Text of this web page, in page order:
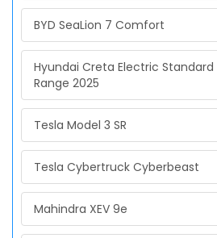
BYD SeaLion 7 Comfort
Hyundai Creta Electric Standard
Range 2025
Tesla Model 3 SR
Tesla Cybertruck Cyberbeast
Mahindra XEV 9e